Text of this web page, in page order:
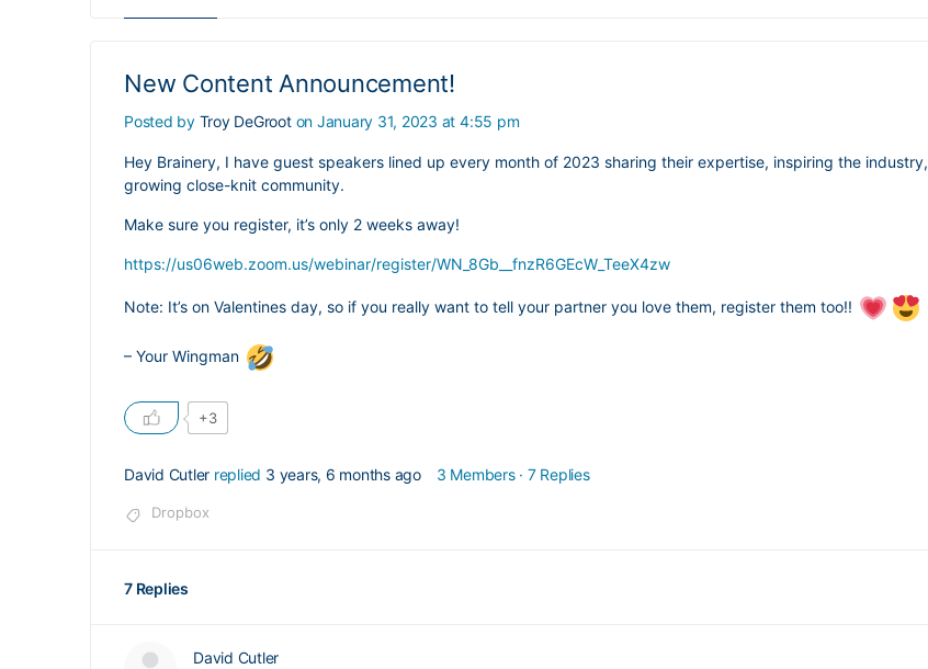
New Content Announcement!
Posted by Troy DeGroot on January 31, 2023 at 4:55 pm
Hey Brainery, I have guest speakers lined up every month of 2023 sharing their expertise, inspiring the
growing close-knit community.
Make sure you register, it’s only 2 weeks away!
https://us06web.zoom.us/webinar/register/WN_8Gb__fnzR6GEcW_TeeX4zw
Note: It’s on Valentines day, so if you really want to tell your partner you love them, register them too!!
– Your Wingman
+3
David Cutler replied 3 years, 6 months ago 3 Members · 7 Replies
Dropbox
7 Replies
David Cutler